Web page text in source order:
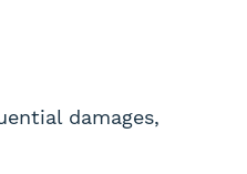
damages,